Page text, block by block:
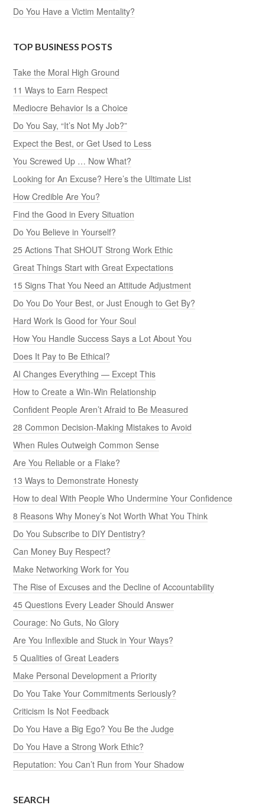
Do You Have a Victim Mentality?
TOP BUSINESS POSTS
Take the Moral High Ground
11 Ways to Earn Respect
Mediocre Behavior Is a Choice
Do You Say, “It’s Not My Job?”
Expect the Best, or Get Used to Less
You Screwed Up … Now What?
Looking for An Excuse? Here’s the Ultimate List
How Credible Are You?
Find the Good in Every Situation
Do You Believe in Yourself?
25 Actions That SHOUT Strong Work Ethic
Great Things Start with Great Expectations
15 Signs That You Need an Attitude Adjustment
Do You Do Your Best, or Just Enough to Get By?
Hard Work Is Good for Your Soul
How You Handle Success Says a Lot About You
Does It Pay to Be Ethical?
AI Changes Everything — Except This
How to Create a Win-Win Relationship
Confident People Aren’t Afraid to Be Measured
28 Common Decision-Making Mistakes to Avoid
When Rules Outweigh Common Sense
Are You Reliable or a Flake?
13 Ways to Demonstrate Honesty
How to deal With People Who Undermine Your Confidence
8 Reasons Why Money’s Not Worth What You Think
Do You Subscribe to DIY Dentistry?
Can Money Buy Respect?
Make Networking Work for You
The Rise of Excuses and the Decline of Accountability
45 Questions Every Leader Should Answer
Courage: No Guts, No Glory
Are You Inflexible and Stuck in Your Ways?
5 Qualities of Great Leaders
Make Personal Development a Priority
Do You Take Your Commitments Seriously?
Criticism Is Not Feedback
Do You Have a Big Ego? You Be the Judge
Do You Have a Strong Work Ethic?
Reputation: You Can’t Run from Your Shadow
SEARCH